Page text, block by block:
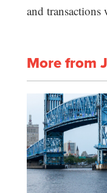
and transactions
More from